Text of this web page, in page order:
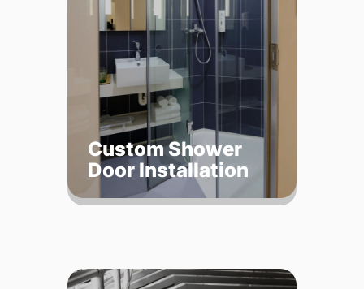
Custom Shower
Door Installation